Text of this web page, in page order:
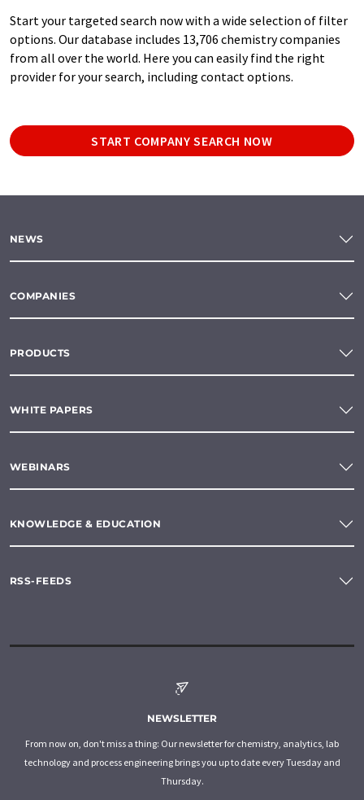
Start your targeted search now with a wide selection of filter
options. Our database includes 13,706 chemistry companies
from all over the world. Here you can easily find the right
provider for your search, including contact options.
START COMPANY SEARCH NOW
NEWS
COMPANIES
PRODUCTS
WHITE PAPERS
WEBINARS
KNOWLEDGE & EDUCATION
RSS-FEEDS
NEWSLETTER
From now on, don't miss a thing: Our newsletter for chemistry, analytics, lab
technology and process engineering brings you up to date every Tuesday and
Thursday.